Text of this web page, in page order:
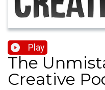
Play
The
Creative